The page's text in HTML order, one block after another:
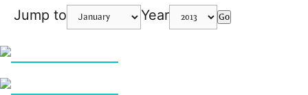
Jump to Year Go